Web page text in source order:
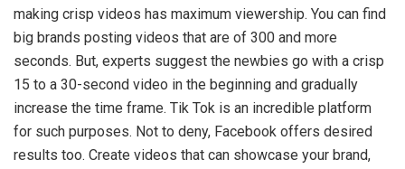
making crisp videos has maximum viewership. You can find
big brands posting videos that are of 300 and more
seconds. But, experts suggest the newbies go with a crisp
15 to a 30-second video in the beginning and gradually
increase the time frame. Tik Tok is an incredible platform
for such purposes. Not to deny, Facebook offers desired
results too. Create videos that can showcase your brand,